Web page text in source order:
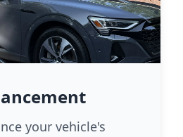
your vehicle's